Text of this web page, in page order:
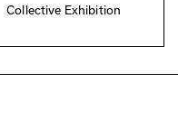
Collective Exhibition